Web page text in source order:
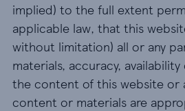
implied) to the full extent
applicable law, that this
without limitation) all or any
materials, accuracy,
the content of this website or
content or materials are